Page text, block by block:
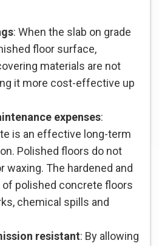
: When the slab on grade
floor surface,
materials are not
it more cost-effective up
expenses:
is an effective long-term
Polished floors do not
waxing. The hardened and
polished concrete floors
chemical spills and
resistant: By allowing